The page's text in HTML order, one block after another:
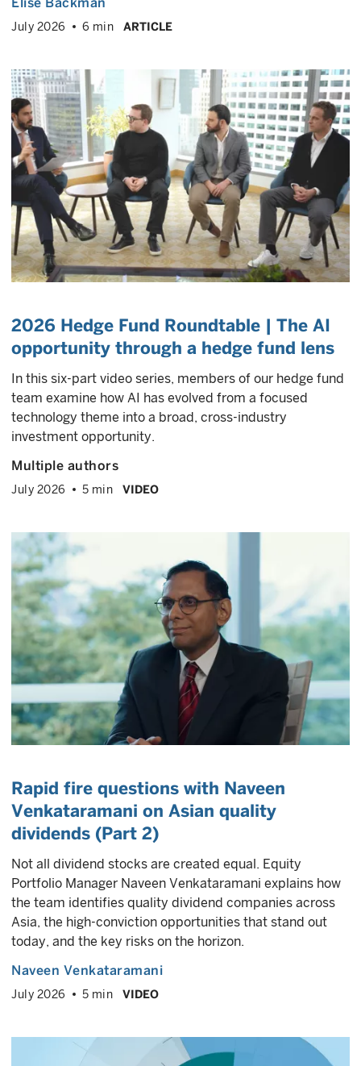
July 2026 6 min ARTICLE
2026 Hedge Fund Roundtable | The AI
opportunity through a hedge fund lens
In this six-part video series, members of our hedge fund
team examine how AI has evolved from a focused
technology theme into a broad, cross-industry
investment opportunity.
Multiple authors
July 2026 5 min VIDEO
Rapid fire questions with Naveen
Venkataramani on Asian quality
dividends (Part 2)
Not all dividend stocks are created equal. Equity
Portfolio Manager Naveen Venkataramani explains how
the team identifies quality dividend companies across
Asia, the high-conviction opportunities that stand out
today, and the key risks on the horizon.
Naveen Venkataramani
July 2026 5 min VIDEO